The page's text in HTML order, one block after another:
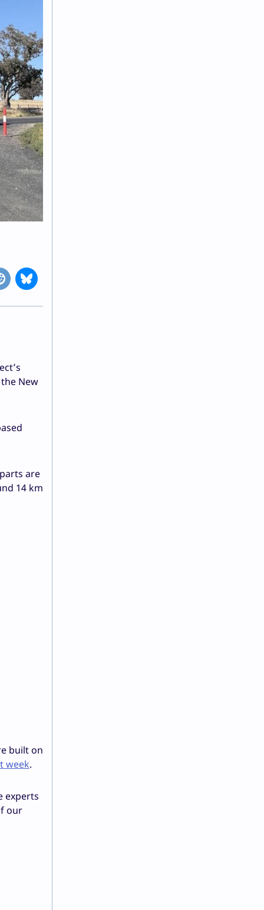
New
are
14 km
built on
week.
experts
our